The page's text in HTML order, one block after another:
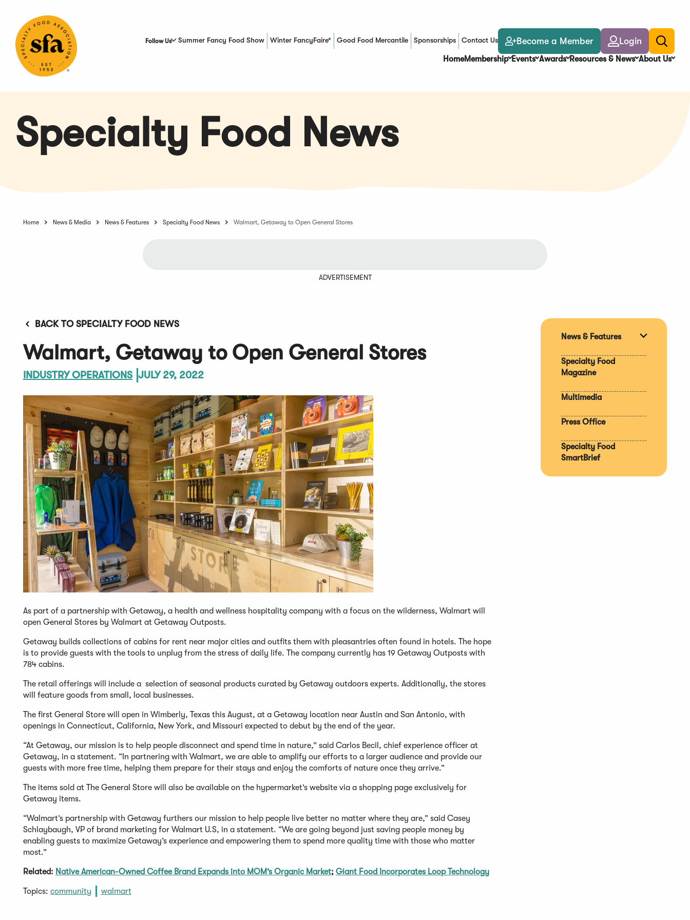
Content
Follow Us Summer Fancy Food Show Winter FancyFaire* Good Food Mercantile
(Opens in a new window)Sponsorships Contact Us Become a Member Login
Toggle
search
HomeMembership Events Awards Resources & News About Us
Specialty Food News
Home News & Media News & Features Specialty Food News Walmart, Getaway to Open General Stores
ADVERTISEMENT
BACK TO SPECIALTY FOOD NEWS
Walmart, Getaway to Open General Stores
INDUSTRY OPERATIONS JULY 29, 2022
As part of a partnership with Getaway, a health and wellness hospitality company with a focus on the wilderness, Walmart will
open General Stores by Walmart at Getaway Outposts.
Getaway builds collections of cabins for rent near major cities and outfits them with pleasantries often found in hotels. The hope
is to provide guests with the tools to unplug from the stress of daily life. The company currently has 19 Getaway Outposts with
784 cabins.
The retail offerings will include a selection of seasonal products curated by Getaway outdoors experts. Additionally, the stores
will feature goods from small, local businesses.
The first General Store will open in Wimberly, Texas this August, at a Getaway location near Austin and San Antonio, with
openings in Connecticut, California, New York, and Missouri expected to debut by the end of the year.
“At Getaway, our mission is to help people disconnect and spend time in nature,” said Carlos Becil, chief experience officer at
Getaway, in a statement. “In partnering with Walmart, we are able to amplify our efforts to a larger audience and provide our
guests with more free time, helping them prepare for their stays and enjoy the comforts of nature once they arrive.”
The items sold at The General Store will also be available on the hypermarket’s website via a shopping page exclusively for
Getaway items.
“Walmart’s partnership with Getaway furthers our mission to help people live better no matter where they are,” said Casey
Schlaybaugh, VP of brand marketing for Walmart U.S, in a statement. “We are going beyond just saving people money by
enabling guests to maximize Getaway’s experience and empowering them to spend more quality time with those who matter
most.”
Related: Native American-Owned Coffee Brand Expands into MOM’s Organic Market; Giant Food Incorporates Loop Technology
Topics: community walmart
News & Features
Specialty Food
Magazine
Multimedia
Press Office
Specialty Food
SmartBrief